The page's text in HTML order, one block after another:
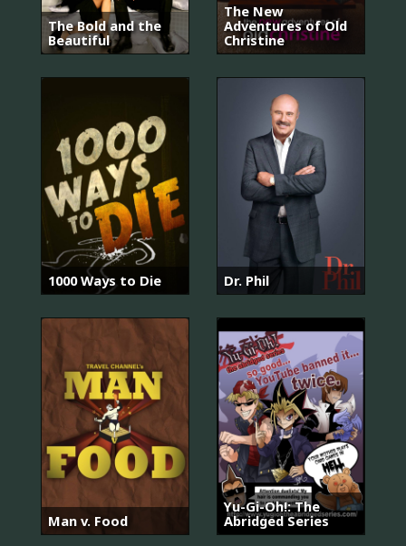
The Bold and the
Beautiful
The New
Adventures of Old
Christine
1000 Ways to Die Dr. Phil
Man v. Food
Yu-Gi-Oh!: The
Abridged Series